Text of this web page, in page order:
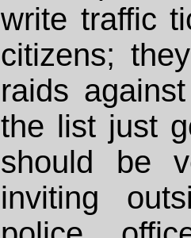
write traffic
citizens;
raids
the list just
should be
inviting